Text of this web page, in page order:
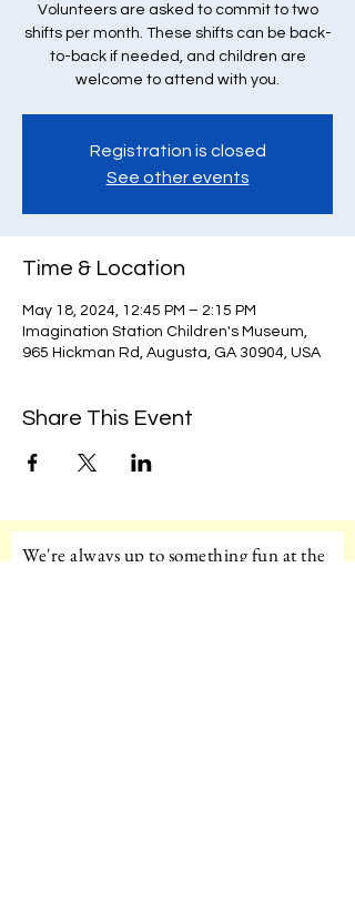
Volunteers are asked to commit to two
shifts per month. These shifts can be back-
to-back if needed, and children are
welcome to attend with you.
Registration is closed
See other events
Time & Location
May 18, 2024, 12:45 PM – 2:15 PM
Imagination Station Children's Museum,
965 Hickman Rd, Augusta, GA 30904, USA
Share This Event
We're always up to something fun at the